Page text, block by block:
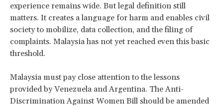
experience remains wide. But legal definition still
matters. It creates a language for harm and enables civil
society to mobilize, data collection, and the filing of
complaints. Malaysia has not yet reached even this basic
threshold.
Malaysia must pay close attention to the lessons
provided by Venezuela and Argentina. The Anti-
Discrimination Against Women Bill should be amended